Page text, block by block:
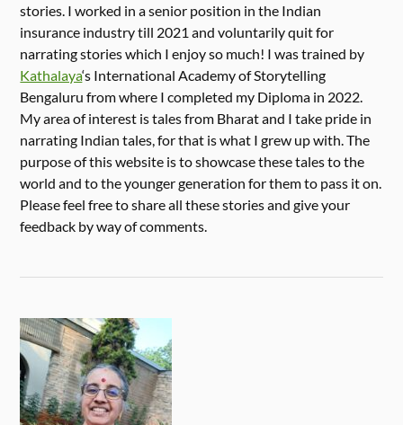
stories. I worked in a senior position in the Indian
insurance industry till 2021 and voluntarily quit for
narrating stories which I enjoy so much! I was trained by
Kathalaya‘s International Academy of Storytelling
Bengaluru from where I completed my Diploma in 2022.
My area of interest is tales from Bharat and I take pride in
narrating Indian tales, for that is what I grew up with. The
purpose of this website is to showcase these tales to the
world and to the younger generation for them to pass it on.
Please feel free to share all these stories and give your
feedback by way of comments.